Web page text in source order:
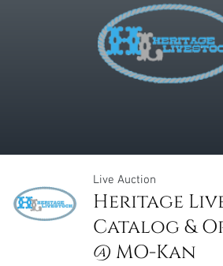
Live Auction
Heritage
Catalog &
@ MO-Kan